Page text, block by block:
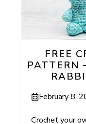
FREE
PATTERN
February 8,
Crochet your